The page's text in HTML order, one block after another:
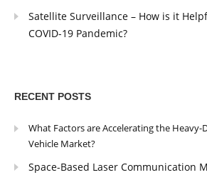
Satellite Surveillance – How is it
COVID-19 Pandemic?
RECENT POSTS
What Factors are Accelerating the
Vehicle Market?
Space-Based Laser Communication